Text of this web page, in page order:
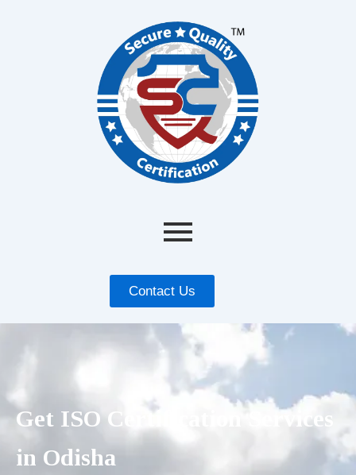
Contact Us
Get ISO Certification Services
in Odisha